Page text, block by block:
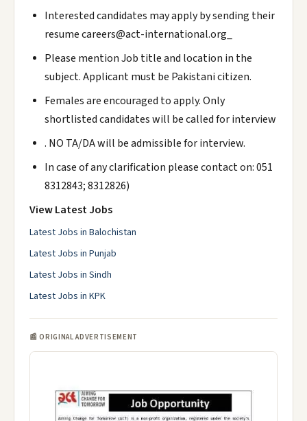
Interested candidates may apply by sending their
resume careers@act-international.org_
Please mention Job title and location in the
subject. Applicant must be Pakistani citizen.
Females are encouraged to apply. Only
shortlisted candidates will be called for interview
. NO TA/DA will be admissible for interview.
In case of any clarification please contact on: 051
8312843; 8312826)
View Latest Jobs
Latest Jobs in Balochistan
Latest Jobs in Punjab
Latest Jobs in Sindh
Latest Jobs in KPK
📰 ORIGINAL ADVERTISEMENT